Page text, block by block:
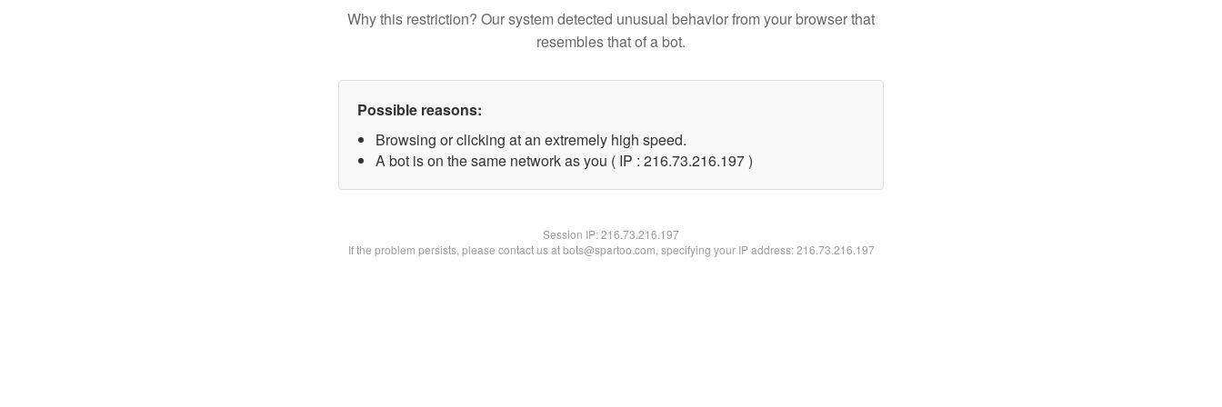
Why this restriction? Our system detected unusual behavior from your browser that
resembles that of a bot.
Possible reasons:
Browsing or clicking at an extremely high speed.
A bot is on the same network as you ( IP : 216.73.216.197 )
Session IP:216.73.216.197
If the problem persists, please contact us at bots@spartoo.com, specifying your IP address: 216.73.216.197